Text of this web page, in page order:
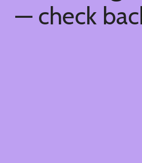
— check